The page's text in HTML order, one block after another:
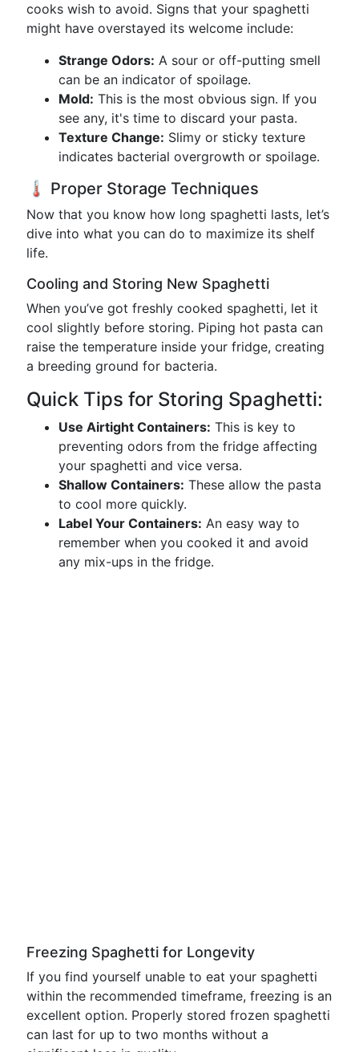
cooks wish to avoid. Signs that your spaghetti
might have overstayed its welcome include:
Strange Odors: A sour or off-putting smell
can be an indicator of spoilage.
Mold: This is the most obvious sign. If you
see any, it's time to discard your pasta.
Texture Change: Slimy or sticky texture
indicates bacterial overgrowth or spoilage.
🌡️ Proper Storage Techniques
Now that you know how long spaghetti lasts, let’s
dive into what you can do to maximize its shelf
life.
Cooling and Storing New Spaghetti
When you’ve got freshly cooked spaghetti, let it
cool slightly before storing. Piping hot pasta can
raise the temperature inside your fridge, creating
a breeding ground for bacteria.
Quick Tips for Storing Spaghetti:
Use Airtight Containers: This is key to
preventing odors from the fridge affecting
your spaghetti and vice versa.
Shallow Containers: These allow the pasta
to cool more quickly.
Label Your Containers: An easy way to
remember when you cooked it and avoid
any mix-ups in the fridge.
Freezing Spaghetti for Longevity
If you find yourself unable to eat your spaghetti
within the recommended timeframe, freezing is an
excellent option. Properly stored frozen spaghetti
can last for up to two months without a